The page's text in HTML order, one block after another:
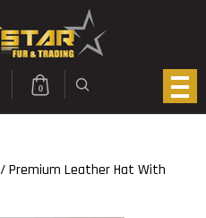
0
/ Premium Leather Hat With